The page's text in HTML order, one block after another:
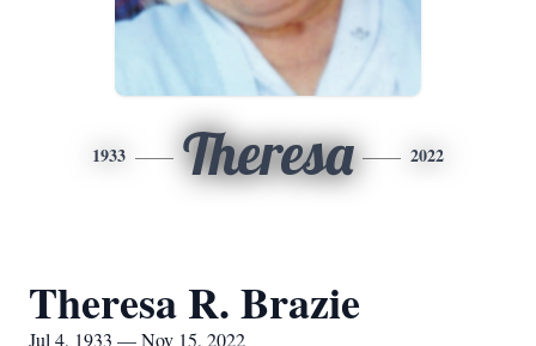
1933 Theresa 2022
Theresa R. Brazie
Jul 4, 1933 — Nov 15, 2022